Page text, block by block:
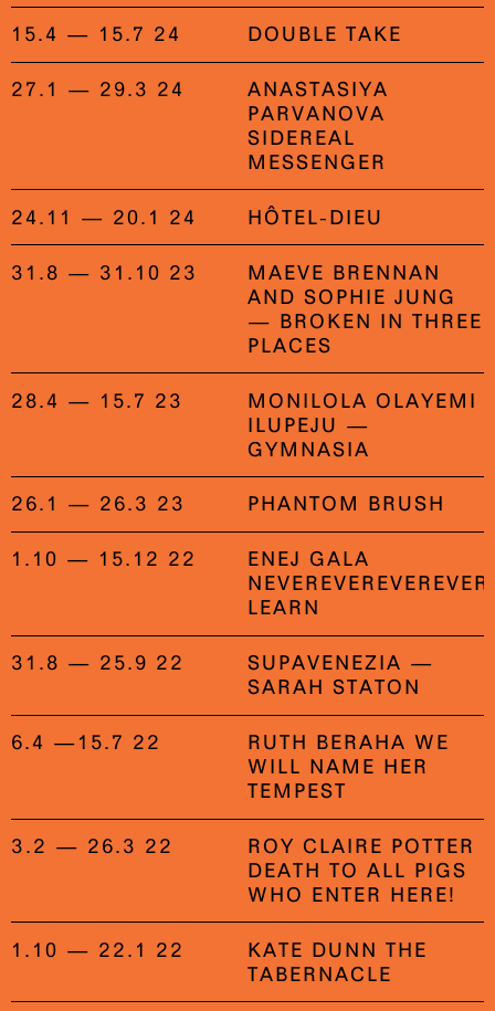
15.4 — 15.7 24 DOUBLE TAKE
27.1 — 29.3 24
ANASTASIYA
PARVANOVA
SIDEREAL
MESSENGER
24.11 — 20.1 24 HÔTEL-DIEU
31.8 — 31.10 23
MAEVE BRENNAN
AND SOPHIE JUNG
— BROKEN IN THREE
PLACES
28.4 — 15.7 23
MONILOLA OLAYEMI
ILUPEJU —
GYMNASIA
26.1 — 26.3 23 PHANTOM BRUSH
1.10 — 15.12 22
ENEJ GALA
NEVEREVEREVEREVER
LEARN
31.8 — 25.9 22
SUPAVENEZIA —
SARAH STATON
6.4 —15.7 22
RUTH BERAHA WE
WILL NAME HER
TEMPEST
3.2 — 26.3 22
ROY CLAIRE POTTER
DEATH TO ALL PIGS
WHO ENTER HERE!
1.10 — 22.1 22
KATE DUNN THE
TABERNACLE